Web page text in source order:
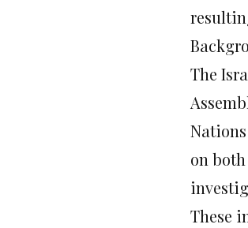
The
on
These